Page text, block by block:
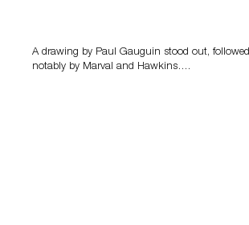
A drawing by Paul Gauguin stood out,
notably by Marval and Hawkins….